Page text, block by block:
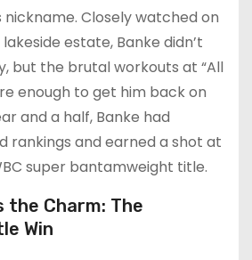
nickname. Closely watched on
estate, Banke didn’t
but the brutal workouts at “All
enough to get him back on
and a half, Banke had
rankings and earned a shot at
super bantamweight title.
the Charm: The
Win